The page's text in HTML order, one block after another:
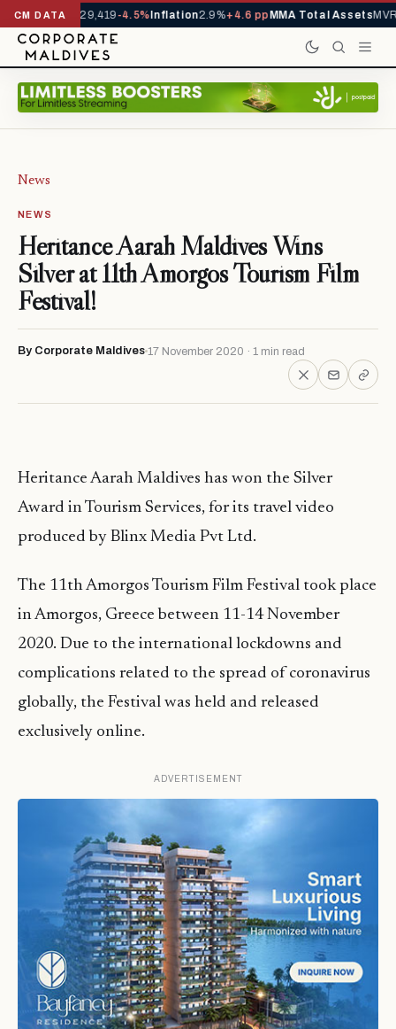
CM DATA
YTD1,229,419-4.5%Inflation2.9%+4.6 ppMMA Total AssetsMVR
News
NEWS
Heritance Aarah Maldives Wins
Silver at 11th Amorgos Tourism Film
Festival!
By Corporate Maldives 17 November 2020 · 1 min read
Heritance Aarah Maldives has won the Silver
Award in Tourism Services, for its travel video
produced by Blinx Media Pvt Ltd.
The 11th Amorgos Tourism Film Festival took place
in Amorgos, Greece between 11-14 November
2020. Due to the international lockdowns and
complications related to the spread of coronavirus
globally, the Festival was held and released
exclusively online.
ADVERTISEMENT